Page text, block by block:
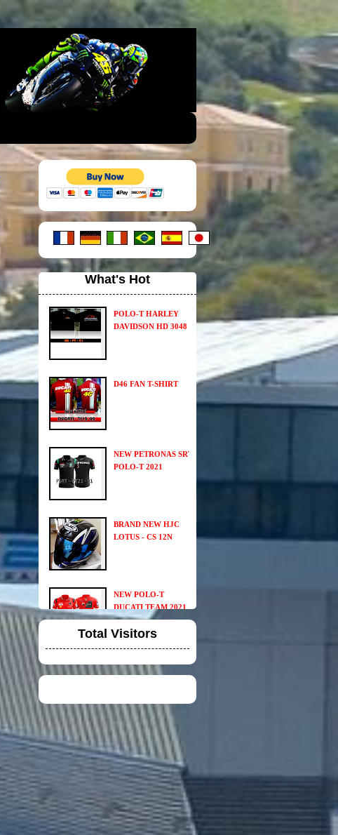
What's Hot
POLO-T HARLEY
DAVIDSON HD 3048
D46 FAN T-SHIRT
NEW PETRONAS SRT
POLO-T 2021
BRAND NEW HJC
LOTUS - CS 12N
NEW POLO-T
DUCATI TEAM 2021
DUCATI TIM CREW
CHIRT
TOYOTA F1 TEAM
CREW SHIRT
DUCATI LENOVO
CREW POLO SHIRT
2023
Total Visitors